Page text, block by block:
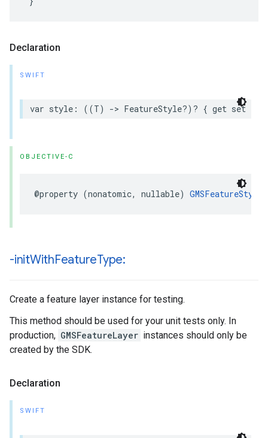
Declaration
SWIFT
var style : ((T) -> FeatureStyle?)? { get set
OBJECTIVE-C
@property (nonatomic, nullable) GMSFeatureStyle
-initWithFeatureType:
Create a feature layer instance for testing.
This method should be used for your unit tests only. In
production, GMSFeatureLayer instances should only be
created by the SDK.
Declaration
SWIFT